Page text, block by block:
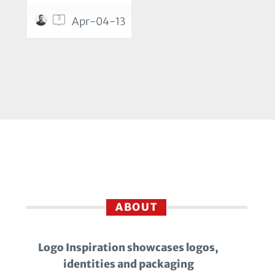
3 Apr-04-13
ABOUT
Logo Inspiration showcases logos,
identities and packaging